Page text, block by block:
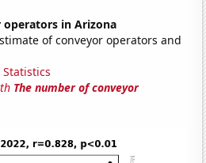
in Arizona
of conveyor operators and
The number of conveyor